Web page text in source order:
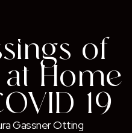
of
Home
19
Gassner Otting